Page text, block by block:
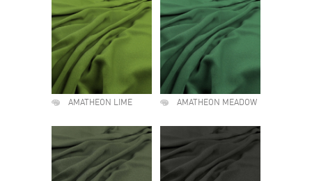
AMATHEON LIME AMATHEON MEADOW